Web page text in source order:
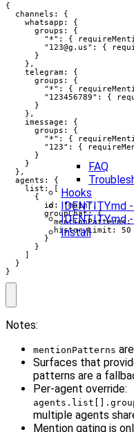
FAQ
Hooks
IDENTITY.md
IDENTITY.md
Install
{
  channels: {
    whatsapp: {
      groups: {
"*": {
        "
123@g.us": {
      }
    },
    telegram: {
      groups: {
"*": {
"123456789": {
      }
    },
    imessage: {
      groups: {
"*": {
"123": {
      }
    }
  },
  agents: {
    list: [
      {
        id: "main",
        groupChat: {
          historyLimit: 50
        }
      }
    ]
  }
}
Notes:
mentionPatterns
Surfaces that
patterns are a
Per-agent override:
multiple agents
Mention gating is